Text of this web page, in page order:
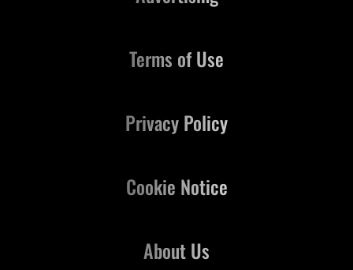
About Us
Terms of Use
Privacy Policy
Cookie Notice